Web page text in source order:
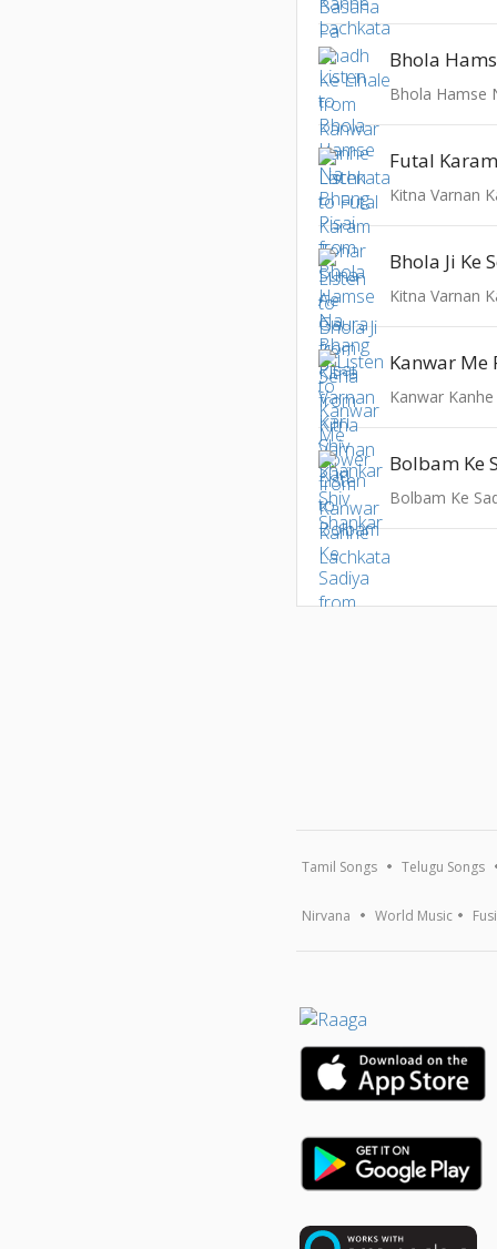
Bhola Hamse
Kitna Varnan
Bhola Ji Ke
Kitna Varnan
Kanwar Me
Kanwar
Bolbam Ke
Bolbam Ke
Tamil Songs Telugu Songs
Nirvana World Music